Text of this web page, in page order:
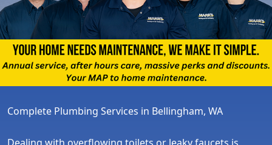
Complete Plumbing Services in Bellingham, WA